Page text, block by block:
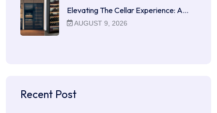
Elevating The Cellar Experience: A…
AUGUST 9, 2026
Recent Post